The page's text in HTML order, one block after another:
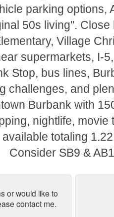
parking options,
50s living''.
Village
supermarkets, I-
Stop, bus lines,
challenges, and
Burbank with
nightlife, movie
totaling
Consider SB9 &
or would like to
contact me.